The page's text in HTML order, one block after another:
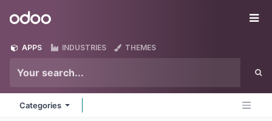
Odoo
APPS INDUSTRIES THEMES
Categories